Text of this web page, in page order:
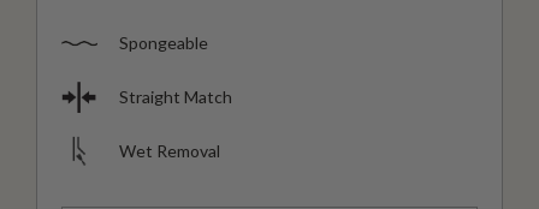
Spongeable
Straight Match
Wet Removal